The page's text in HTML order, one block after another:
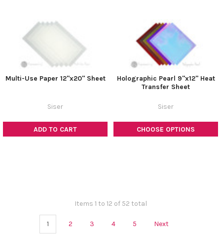
ADD TO CART
Multi-Use Paper 12"x20" Sheet
Siser
CHOOSE OPTIONS
Holographic Pearl 9"x12" Heat
Transfer Sheet
Siser
Items 1 to 12 of 52 total
1 2 3 4 5 Next